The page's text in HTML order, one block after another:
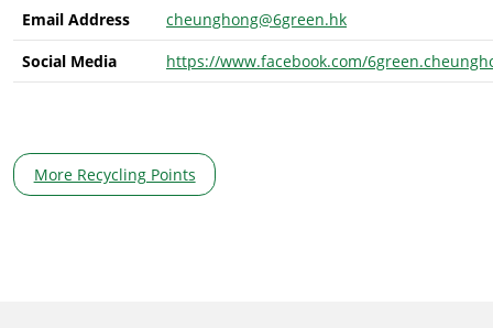
Email Address
cheunghong@6green.hk
Social Media
https://www.facebook.com/
More Recycling Points